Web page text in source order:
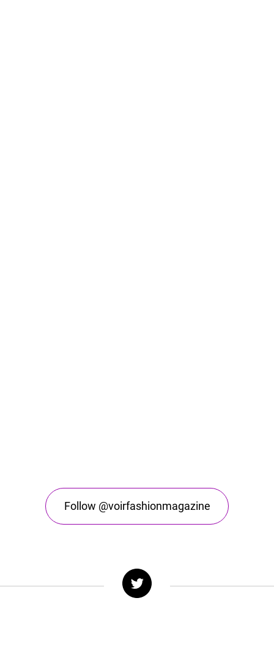
Follow @voirfashionmagazine